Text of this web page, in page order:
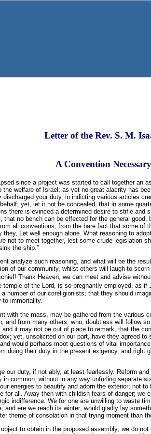
Letter of the Rev. S. M.
A Convention Necessary
since a project was started to call together an
the welfare of Israel; as yet no great alacrity has
your duty, in indicting various articles
yet, let it not be concealed, that in some
there is evinced a determined desire to stifle and
that no bench can be effected for the general
all conventions, from the bare fact that some of
they, Let well enough alone. What reasoning to
not to meet together, lest some crude legislation
the ship.”
analyze such reasoning, and what will be the
of our community, whilst others will laugh to
Thank Heaven, we can meet and advise
temple of the Lord, is so pregnantly employed, as
number of our coreligionists; that they should
to immortality.
with the mass, may be gathered from the various
and from many others, who, doubtless will follow
it may not be out of place to remark, that the
yet, unsolicited on our part, have they agreed
would perhaps moot questions of vital
doing their duty in the present exigency, and right
our duty, if not ably, at least fearlessly. Reform
in common, without in any way unfurling separate
energies to beautify and adorn the exterior; not
for all. Away then with childish fears of danger; we
indifference. We for one are unwilling to waste
and ere we reach its winter; would gladly lay
theme of consolation in that trying moment than
to obtain in the proposed assembly; we do